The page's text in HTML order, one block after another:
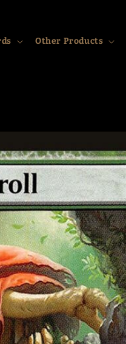
Other Products